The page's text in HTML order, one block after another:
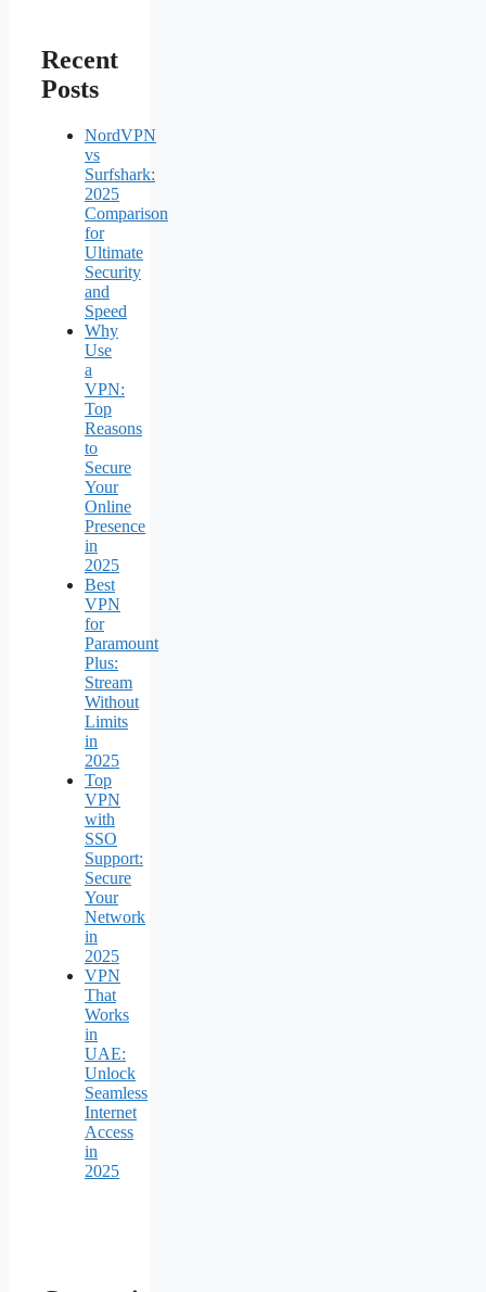
Recent
Posts
NordVPN
vs
Surfshark:
2025
Comparison
for
Ultimate
Security
and
Speed
Why
Use
a
VPN:
Top
Reasons
to
Secure
Your
Online
Presence
in
2025
Best
VPN
for
Paramount
Plus:
Stream
Without
Limits
in
2025
Top
VPN
with
SSO
Support:
Secure
Your
Network
in
2025
VPN
That
Works
in
UAE:
Unlock
Seamless
Internet
Access
in
2025